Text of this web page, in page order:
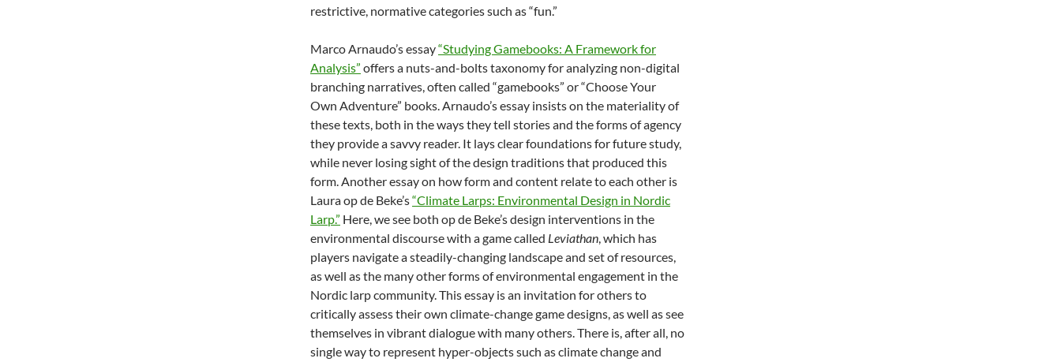
restrictive, normative categories such as “fun.”
Marco Arnaudo’s essay“Studying Gamebooks: A Framework for
Analysis” offers a nuts-and-bolts taxonomy for analyzing non-digital
branching narratives, often called “gamebooks” or “Choose Your
Own Adventure” books. Arnaudo’s essay insists on the materiality of
these texts, both in the ways they tell stories and the forms of agency
they provide a savvy reader. It lays clear foundations for future study,
while never losing sight of the design traditions that produced this
form. Another essay on how form and content relate to each other is
Laura op de Beke’s“Climate Larps: Environmental Design in Nordic
Larp.” Here, we see both op de Beke’s design interventions in the
environmental discourse with a game called Leviathan, which has
players navigate a steadily-changing landscape and set of resources,
as well as the many other forms of environmental engagement in the
Nordic larp community. This essay is an invitation for others to
critically assess their own climate-change game designs, as well as see
themselves in vibrant dialogue with many others. There is, after all, no
single way to represent hyper-objects such as climate change and